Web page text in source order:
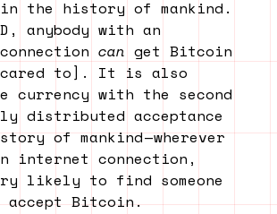
the history of mankind.
anybody with an
can get Bitcoin
to]. It is also
currency with the second
distributed acceptance
of mankind — wherever
internet connection,
likely to find someone
Bitcoin.